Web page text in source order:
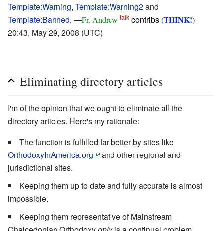
Template:Warning, Template:Warning2and
Template:Banned. —Fr. Andrew talk contribs(THINK!)
20:43, May 29, 2008 (UTC)
Eliminating directory articles
I'm of the opinion that we ought to eliminate all the
directory articles. Here's my rationale:
The function is fulfilled far better by sites like
OrthodoxyInAmerica.org
and other regional and
jurisdictional sites.
Keeping them up to date and fully accurate is almost
impossible.
Keeping them representative of Mainstream